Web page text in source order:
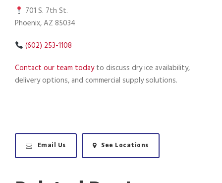
701 S. 7th St.
Phoenix, AZ 85034
(602) 253-1108
Contact our team todayto discuss dry ice availability,
delivery options, and commercial supply solutions.
Email Us See Locations